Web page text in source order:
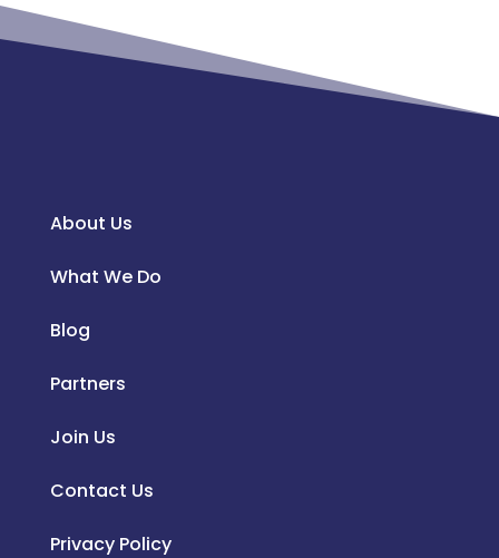
About Us
What We Do
Blog
Partners
Join Us
Contact Us
Privacy Policy